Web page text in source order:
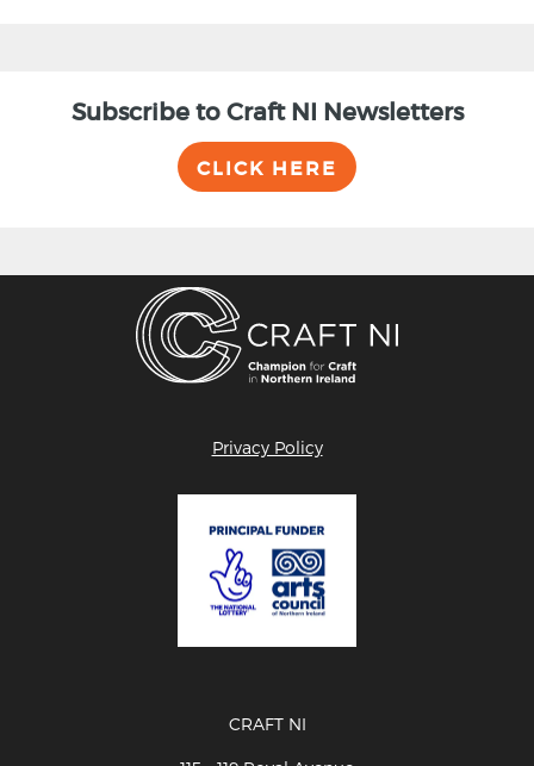
Subscribe to Craft NI Newsletters
CLICK HERE
Privacy Policy
CRAFT NI